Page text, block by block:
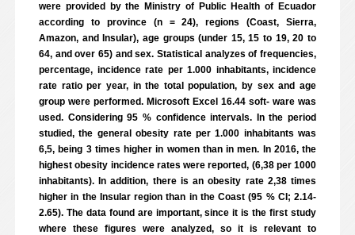
were provided by the Ministry of Public Health of Ecuador
according to province (n = 24), regions (Coast, Sierra,
Amazon, and Insular), age groups (under 15, 15 to 19, 20 to
64, and over 65) and sex. Statistical analyzes of frequencies,
percentage, incidence rate per 1.000 inhabitants, incidence
rate ratio per year, in the total population, by sex and age
group were performed. Microsoft Excel 16.44 soft- ware was
used. Considering 95 % confidence intervals. In the period
studied, the general obesity rate per 1.000 inhabitants was
6,5, being 3 times higher in women than in men. In 2016, the
highest obesity incidence rates were reported, (6,38 per 1000
inhabitants). In addition, there is an obesity rate 2,38 times
higher in the Insular region than in the Coast (95 % CI; 2.14-
2.65). The data found are important, since it is the first study
where these figures were analyzed, so it is relevant to